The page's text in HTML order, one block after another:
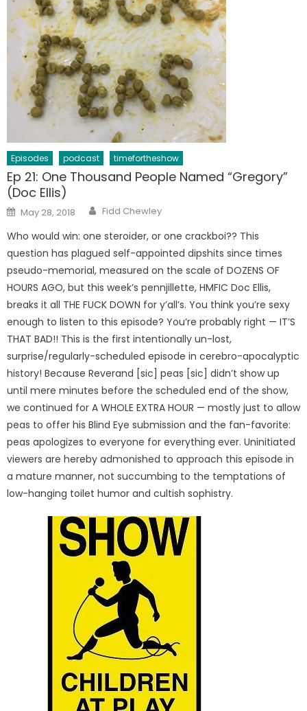
Episodes podcast timefortheshow
Ep 21: One Thousand People Named “Gregory”
(Doc Ellis)
Posted
on
May 28, 2018 Author
Fidd Chewley
Who would win: one steroider, or one crackboi?? This
question has plagued self-appointed dipshits since times
pseudo-memorial, measured on the scale of DOZENS OF
HOURS AGO, but this week’s pennjillette, HMFIC Doc Ellis,
breaks it all THE FUCK DOWN for y’all’s. You think you’re sexy
enough to listen to this episode? You’re probably right — IT’S
THAT BAD!! This is the first intentionally un-lost,
surprise/regularly-scheduled episode in cerebro-apocalyptic
history! Because Reverand [sic] peas [sic] didn’t show up
until mere minutes before the scheduled end of the show,
we continued for A WHOLE EXTRA HOUR — mostly just to allow
peas to offer his Blind Eye submission and the fan-favorite:
peas apologizes to everyone for everything ever. Uninitiated
viewers are hereby admonished to approach this episode in
a mature manner, not succumbing to the temptations of
low-hanging toilet humor and cultish sophistry.